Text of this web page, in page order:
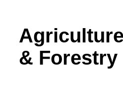
& Forestry